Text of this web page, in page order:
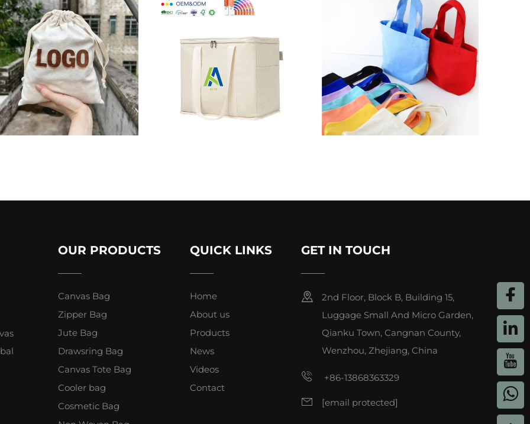
OUR PRODUCTS
Canvas Bag
Zipper Bag
Jute Bag
Drawsring Bag
Canvas Tote Bag
Cooler bag
Cosmetic Bag
QUICK LINKS
Home
About us
Products
News
Videos
Contact
GET IN TOUCH
2nd Floor, Block B, Building 15,
Luggage Small And Micro Garden,
Qianku Town, Cangnan County,
Wenzhou, Zhejiang, China
+86-13868363329
[email protected]